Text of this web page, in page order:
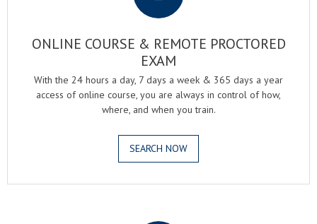
ONLINE COURSE & REMOTE PROCTORED
EXAM
With the 24 hours a day, 7 days a week & 365 days a year
access of online course, you are always in control of how,
where, and when you train.
SEARCH NOW